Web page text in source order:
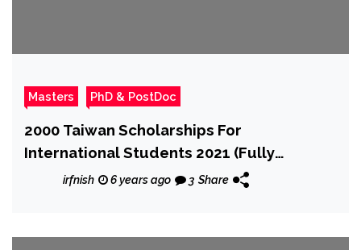
Masters PhD & PostDoc
2000 Taiwan Scholarships For
International Students 2021 (Fully
Funded)
irfnish 6 years ago 3 Share